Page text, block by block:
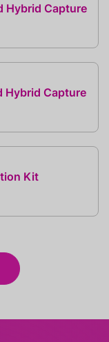
Hybrid Capture
Hybrid Capture
Kit